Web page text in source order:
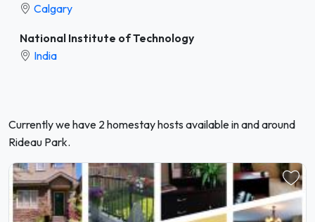
Calgary
National Institute of Technology
India
Currently we have 2 homestay hosts available in and around
Rideau Park.